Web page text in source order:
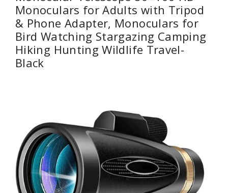
Monoculars for Adults with Tripod
& Phone Adapter, Monoculars for
Bird Watching Stargazing Camping
Hiking Hunting Wildlife Travel-
Black